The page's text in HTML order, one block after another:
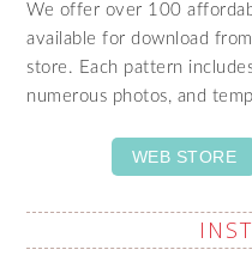
We offer over 100
available for download
store. Each pattern
numerous photos, and
WEB STORE